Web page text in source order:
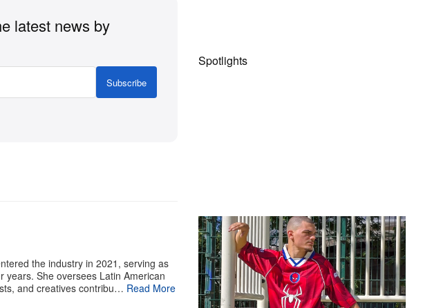
latest news by
Subscribe
the industry in 2021, serving as
years. She oversees Latin American
and creatives contribu… Read More
Spotlights
The Hypebeast Community Gets
Ready for the Release of Sony
Pictures’ ‘Spider-Man: Brand New
Day’
Presented by Sony Pictures